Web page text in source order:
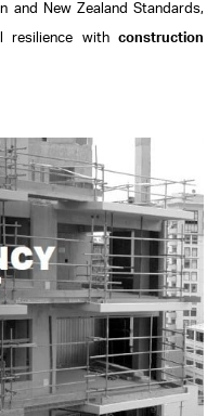
and New Zealand Standards,
resilience with construction